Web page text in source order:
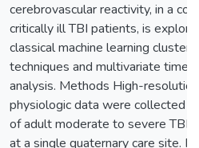
cerebrovascular reactivity, in a
critically ill TBI patients, is
classical machine learning
techniques and multivariate time-
analysis. Methods High-resolution
physiologic data were collected
of adult moderate to severe TBI
at a single quaternary care site.